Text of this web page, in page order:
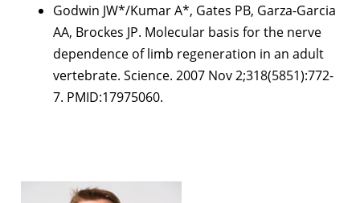
Godwin JW*/Kumar A*, Gates PB, Garza-Garcia
AA, Brockes JP. Molecular basis for the nerve
dependence of limb regeneration in an adult
vertebrate. Science. 2007 Nov 2;318(5851):772-
7. PMID:17975060.